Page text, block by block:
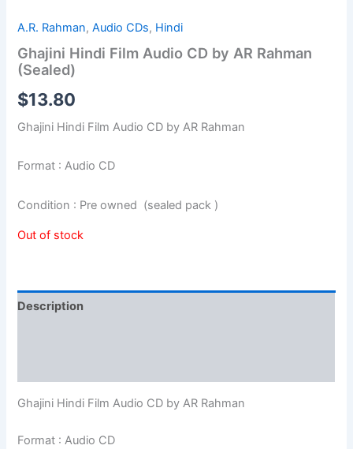
A.R. Rahman,Audio CDs, Hindi
Ghajini Hindi Film Audio CD by AR Rahman
(Sealed)
$13.80
Ghajini Hindi Film Audio CD by AR Rahman
Format : Audio CD
Condition : Pre owned (sealed pack )
Out of stock
Description
Ghajini Hindi Film Audio CD by AR Rahman
Format : Audio CD